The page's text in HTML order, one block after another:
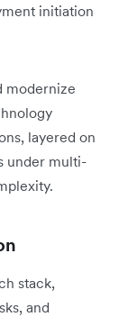
initiation
modernize
layered on
under multi-
stack,
and